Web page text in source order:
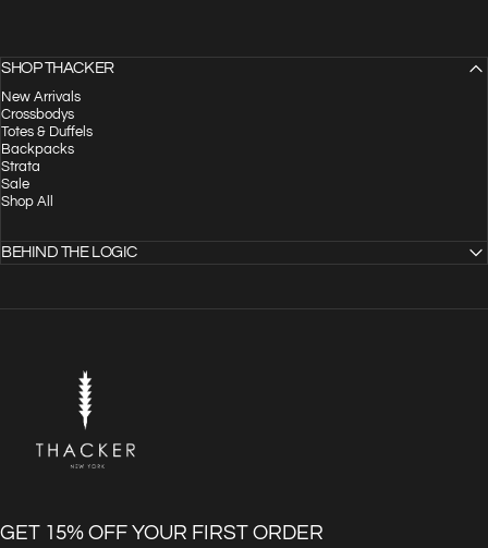
SHOP THACKER
New Arrivals
Crossbodys
Totes & Duffels
Backpacks
Strata
Sale
Shop All
BEHIND THE LOGIC
GET 15% OFF YOUR FIRST ORDER